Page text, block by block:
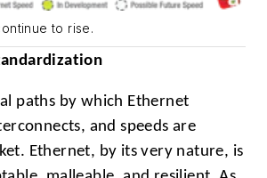
to rise.
paths by which Ethernet
and speeds are
Ethernet, by its very nature, is